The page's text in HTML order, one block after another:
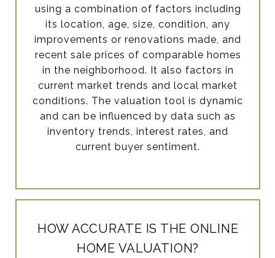
using a combination of factors including
its location, age, size, condition, any
improvements or renovations made, and
recent sale prices of comparable homes
in the neighborhood. It also factors in
current market trends and local market
conditions. The valuation tool is dynamic
and can be influenced by data such as
inventory trends, interest rates, and
current buyer sentiment.
HOW ACCURATE IS THE ONLINE
HOME VALUATION?